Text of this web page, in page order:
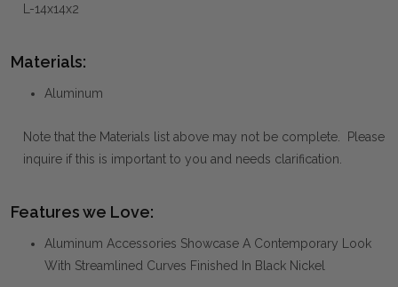
L-14x14x2
Materials:
Aluminum
Note that the Materials list above may not be complete. Please
inquire if this is important to you and needs clarification.
Features we Love:
Aluminum Accessories Showcase A Contemporary Look
With Streamlined Curves Finished In Black Nickel